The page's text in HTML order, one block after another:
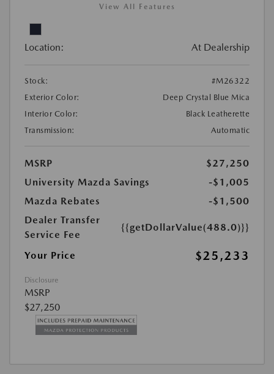
View All Features
Location: At Dealership
Stock:
#M26322
Exterior Color:
Deep Crystal Blue Mica
Interior Color:
Black Leatherette
Transmission:
Automatic
MSRP
$27,250
University Mazda Savings
-$1,005
Mazda Rebates
-$1,500
Dealer Transfer
Service Fee
{{getDollarValue(488.0)}}
Your Price $25,233
Disclosure
MSRP
$27,250